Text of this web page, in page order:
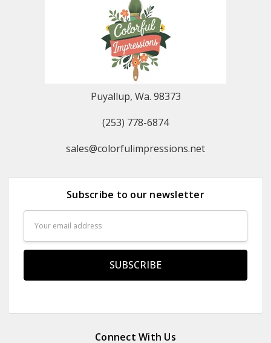
Puyallup, Wa. 98373
(253) 778-6874
sales@colorfulimpressions.net
Subscribe to our newsletter
Address
Connect With Us